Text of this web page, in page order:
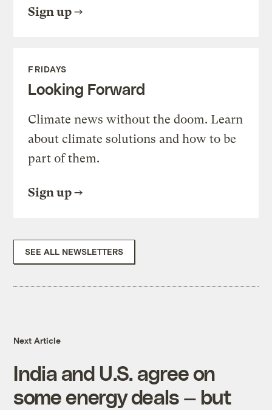
Sign up
FRIDAYS
Looking Forward
Climate news without the doom. Learn
about climate solutions and how to be
part of them.
Sign up
SEE ALL NEWSLETTERS
Next Article
India and U.S. agree on
some energy deals — but